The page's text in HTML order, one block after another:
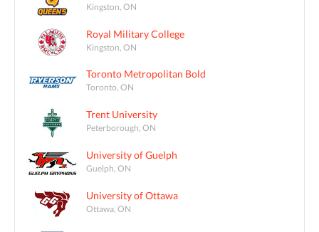
Kingston, ON
Royal Military College
Kingston, ON
Toronto Metropolitan Bold
Toronto, ON
Trent University
Peterborough, ON
University of Guelph
Guelph, ON
University of Ottawa
Ottawa, ON